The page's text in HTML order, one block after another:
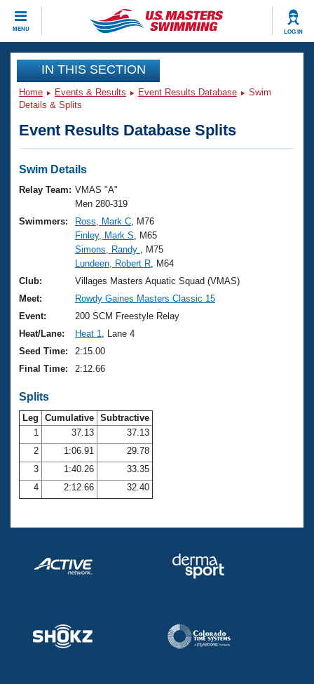
MENU LOG IN
CLOSE
Training
Workout Library
Articles And Videos
Swimming 101
Training Plans
Swimming Guides
Video Stroke Analysis
Club Finder
Workout Tracking
Events
Virtual And Fitness Events
2026 Summer Nationals
National Championships
Results And Rankings
Records
Eligibility Policy
Club Finder
Workout Library
About Us
What Is Masters Swimming?
USMS Community
Logo Merchandise
Membership Benefits
Open Water Central
Club Central
Coach Central
Volunteer Central
Join
IN THIS SECTION
Home Events & Results Event Results Database
Swim
Details & Splits
Event Results Database Splits
Swim Details
Relay Team: VMAS "A"
Men 280-319
Swimmers:
Ross, Mark C , M76
Finley, Mark S , M65
Simons, Randy
, M75
Lundeen, Robert R , M64
Club:
Villages Masters Aquatic Squad (VMAS)
Meet:
Rowdy Gaines Masters Classic 15
Event:
200 SCM Freestyle Relay
Heat/Lane:
Heat 1
, Lane 4
Seed Time:
2:15.00
Final Time:
2:12.66
Splits
Leg Cumulative Subtractive
1
37.13
37.13
2
1:06.91
29.78
3
1:40.26
33.35
4
2:12.66 32.40